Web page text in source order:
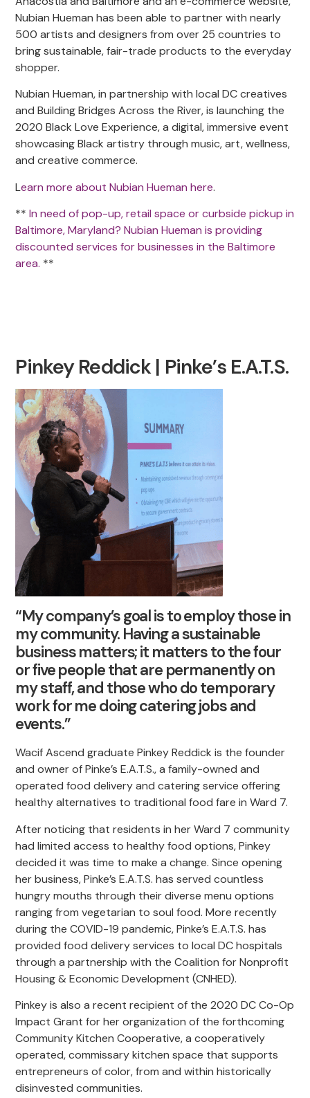
Nubian Hueman has been able to partner with nearly
500 artists and designers from over 25 countries to
bring sustainable, fair-trade products to the everyday
shopper.
Nubian Hueman, in partnership with local DC creatives
and Building Bridges Across the River, is launching the
2020 Black Love Experience, a digital, immersive event
showcasing Black artistry through music, art, wellness,
and creative commerce.
Learn more about Nubian Hueman here.
**In need of pop-up, retail space or curbside pickup in
Baltimore, Maryland? Nubian Hueman is providing
discounted services for businesses in the Baltimore
area. **
Pinkey Reddick | Pinke’s E.A.T.S.
“My company’s goal is to employ those in
my community. Having a sustainable
business matters; it matters to the four
or five people that are permanently on
my staff, and those who do temporary
work for me doing catering jobs and
events.”
Wacif Ascend graduate Pinkey Reddick is the founder
and owner of Pinke’s E.A.T.S., a family-owned and
operated food delivery and catering service offering
healthy alternatives to traditional food fare in Ward 7.
After noticing that residents in her Ward 7 community
had limited access to healthy food options, Pinkey
decided it was time to make a change. Since opening
her business, Pinke’s E.A.T.S. has served countless
hungry mouths through their diverse menu options
ranging from vegetarian to soul food. More recently
during the COVID-19 pandemic, Pinke’s E.A.T.S. has
provided food delivery services to local DC hospitals
through a partnership with the Coalition for Nonprofit
Housing & Economic Development (CNHED).
Pinkey is also a recent recipient of the 2020 DC Co-Op
Impact Grant for her organization of the forthcoming
Community Kitchen Cooperative, a cooperatively
operated, commissary kitchen space that supports
entrepreneurs of color, from and within historically
disinvested communities.